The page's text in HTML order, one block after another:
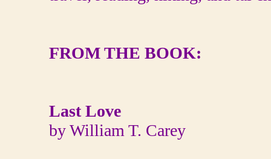
FROM THE BOOK:
Last Love
by William T. Carey